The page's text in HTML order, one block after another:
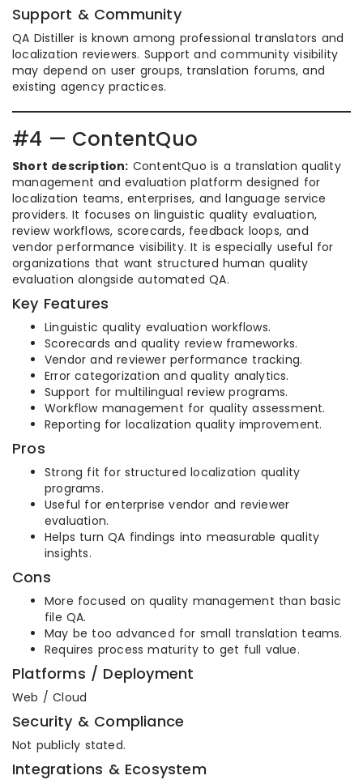
Support & Community
QA Distiller is known among professional translators and
localization reviewers. Support and community visibility
may depend on user groups, translation forums, and
existing agency practices.
#4 — ContentQuo
Short description: ContentQuo is a translation quality
management and evaluation platform designed for
localization teams, enterprises, and language service
providers. It focuses on linguistic quality evaluation,
review workflows, scorecards, feedback loops, and
vendor performance visibility. It is especially useful for
organizations that want structured human quality
evaluation alongside automated QA.
Key Features
Linguistic quality evaluation workflows.
Scorecards and quality review frameworks.
Vendor and reviewer performance tracking.
Error categorization and quality analytics.
Support for multilingual review programs.
Workflow management for quality assessment.
Reporting for localization quality improvement.
Pros
Strong fit for structured localization quality
programs.
Useful for enterprise vendor and reviewer
evaluation.
Helps turn QA findings into measurable quality
insights.
Cons
More focused on quality management than basic
file QA.
May be too advanced for small translation teams.
Requires process maturity to get full value.
Platforms / Deployment
Web / Cloud
Security & Compliance
Not publicly stated.
Integrations & Ecosystem